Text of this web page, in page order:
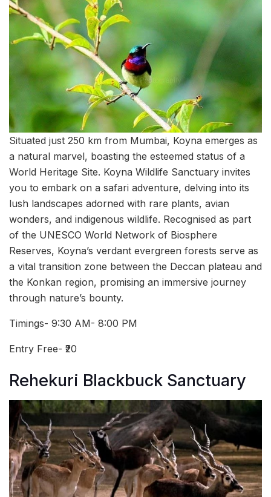
Situated just 250 km from Mumbai, Koyna emerges as
a natural marvel, boasting the esteemed status of a
World Heritage Site. Koyna Wildlife Sanctuary invites
you to embark on a safari adventure, delving into its
lush landscapes adorned with rare plants, avian
wonders, and indigenous wildlife. Recognised as part
of the UNESCO World Network of Biosphere
Reserves, Koyna’s verdant evergreen forests serve as
a vital transition zone between the Deccan plateau and
the Konkan region, promising an immersive journey
through nature’s bounty.
Timings- 9:30 AM- 8:00 PM
Entry Free- ₹20
Rehekuri Blackbuck Sanctuary